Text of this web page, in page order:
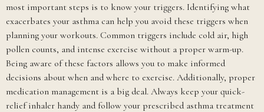
most important steps is to know your triggers. Identifying what
exacerbates your asthma can help you avoid these triggers when
planning your workouts. Common triggers include cold air, high
pollen counts, and intense exercise without a proper warm-up.
Being aware of these factors allows you to make informed
decisions about when and where to exercise. Additionally, proper
medication management is a big deal. Always keep your quick-
relief inhaler handy and follow your prescribed asthma treatment